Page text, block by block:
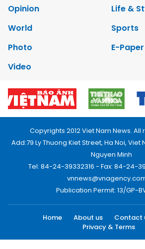
Opinion
Life &
World
Sports
Photo
E-Paper
Video
Copyrights 2012 Viet Nam News.
Add:79 Ly Thuong Kiet Street, Ha Noi, Viet
Nguyen Minh
Tel: 84-24-39332316 - Fax: 84-24-
Publication Permit: 13/GP-
Home About us Contact
Privacy & Terms